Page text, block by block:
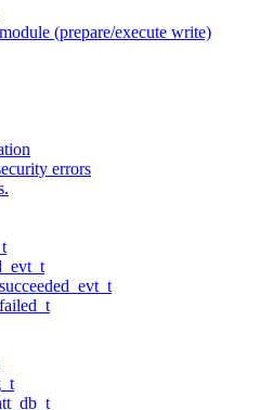
(prepare/execute write)
errors